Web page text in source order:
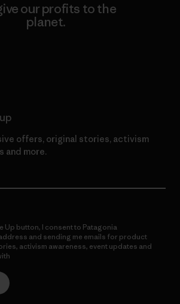
our profits to the
planet.
offers, original stories, activism
and more.
Up button, I consent to Patagonia
and sending me emails for product
activism awareness, event updates and